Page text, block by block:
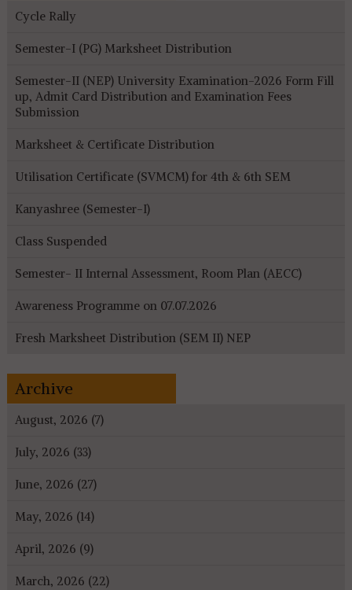
Cycle Rally
Semester-I (PG) Marksheet Distribution
Semester-II (NEP) University Examination-2026 Form Fill
up, Admit Card Distribution and Examination Fees
Submission
Marksheet & Certificate Distribution
Utilisation Certificate (SVMCM) for 4th & 6th SEM
Kanyashree (Semester-I)
Class Suspended
Semester- II Internal Assessment, Room Plan (AECC)
Awareness Programme on 07.07.2026
Fresh Marksheet Distribution (SEM II) NEP
Archive
August, 2026 (7)
July, 2026 (33)
June, 2026 (27)
May, 2026 (14)
April, 2026 (9)
March, 2026 (22)